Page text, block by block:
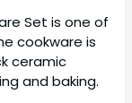
Set is one of
cookware is
ceramic
and baking.